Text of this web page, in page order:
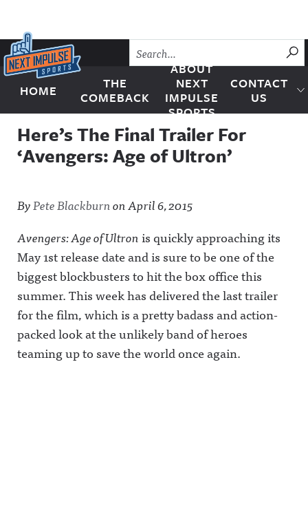
Skip to content
Next Impulse Sports
HOME
THE
COMEBACK
ABOUT
NEXT
IMPULSE
SPORTS
CONTACT
US
Here’s The Final Trailer For
‘Avengers: Age of Ultron’
ByPete BlackburnonApril 6, 2015
Avengers: Age of Ultronis quickly approaching its
May 1st release date and is sure to be one of the
biggest blockbusters to hit the box office this
summer.This week has delivered the last trailer
for the film, which is a pretty badass and action-
packed look at the unlikely band of heroes
teaming up to save the world once again.